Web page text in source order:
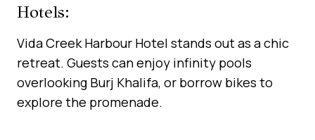
Hotels:
Vida Creek Harbour Hotel stands out as a chic
retreat. Guests can enjoy infinity pools
overlooking Burj Khalifa, or borrow bikes to
explore the promenade.